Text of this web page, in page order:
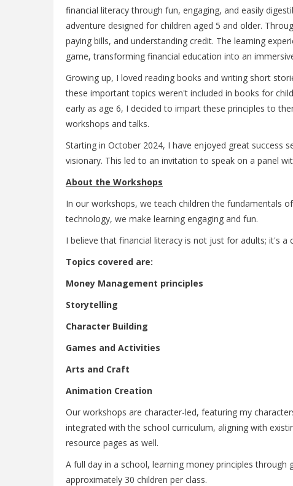
financial literacy through fun, engaging, and easily
adventure designed for children aged 5 and older.
paying bills, and understanding credit. The learning
game, transforming financial education into an
Growing up, I loved reading books and writing short
these important topics weren't included in books for
early as age 6, I decided to impart these principles to
workshops and talks.
Starting in October 2024, I have enjoyed great success
visionary. This led to an invitation to speak on a panel
About the Workshops
In our workshops, we teach children the fundamentals
technology, we make learning engaging and fun.
I believe that financial literacy is not just for adults; it's
Topics covered are:
Money Management principles
Storytelling
Character Building
Games and Activities
Arts and Craft
Animation Creation
Our workshops are character-led, featuring my
integrated with the school curriculum, aligning with
resource pages as well.
A full day in a school, learning money principles
approximately 30 children per class.